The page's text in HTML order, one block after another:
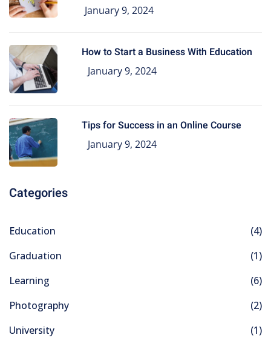
January 9, 2024
How to Start a Business With Education
January 9, 2024
Tips for Success in an Online Course
January 9, 2024
Categories
Education
(4)
Graduation
(1)
Learning
(6)
Photography
(2)
University
(1)